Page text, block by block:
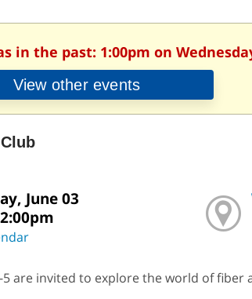
in the past: 1:00pm on
View other events
June 03
5 are invited to explore the world of fiber